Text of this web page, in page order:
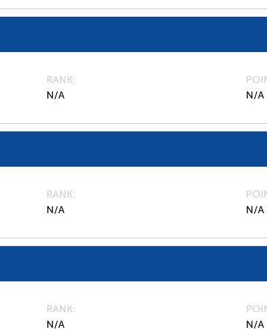
RANK
N/A
N/A
RANK
N/A
N/A
RANK
N/A
N/A